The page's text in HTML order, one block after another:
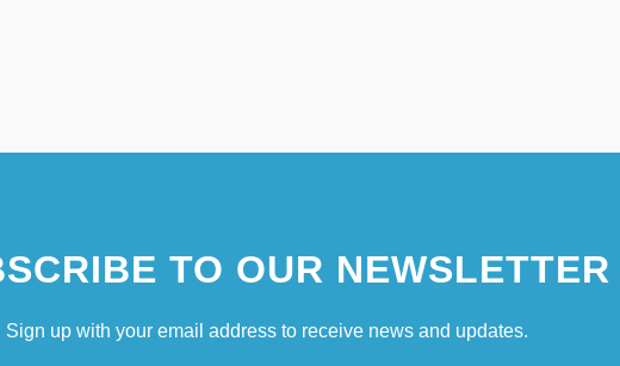
TO OUR NEWSLETTER
Sign up with your email address to receive news and updates.